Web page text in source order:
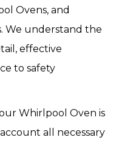
Ovens, and
We understand the
effective
to safety
Whirlpool Oven is
all necessary